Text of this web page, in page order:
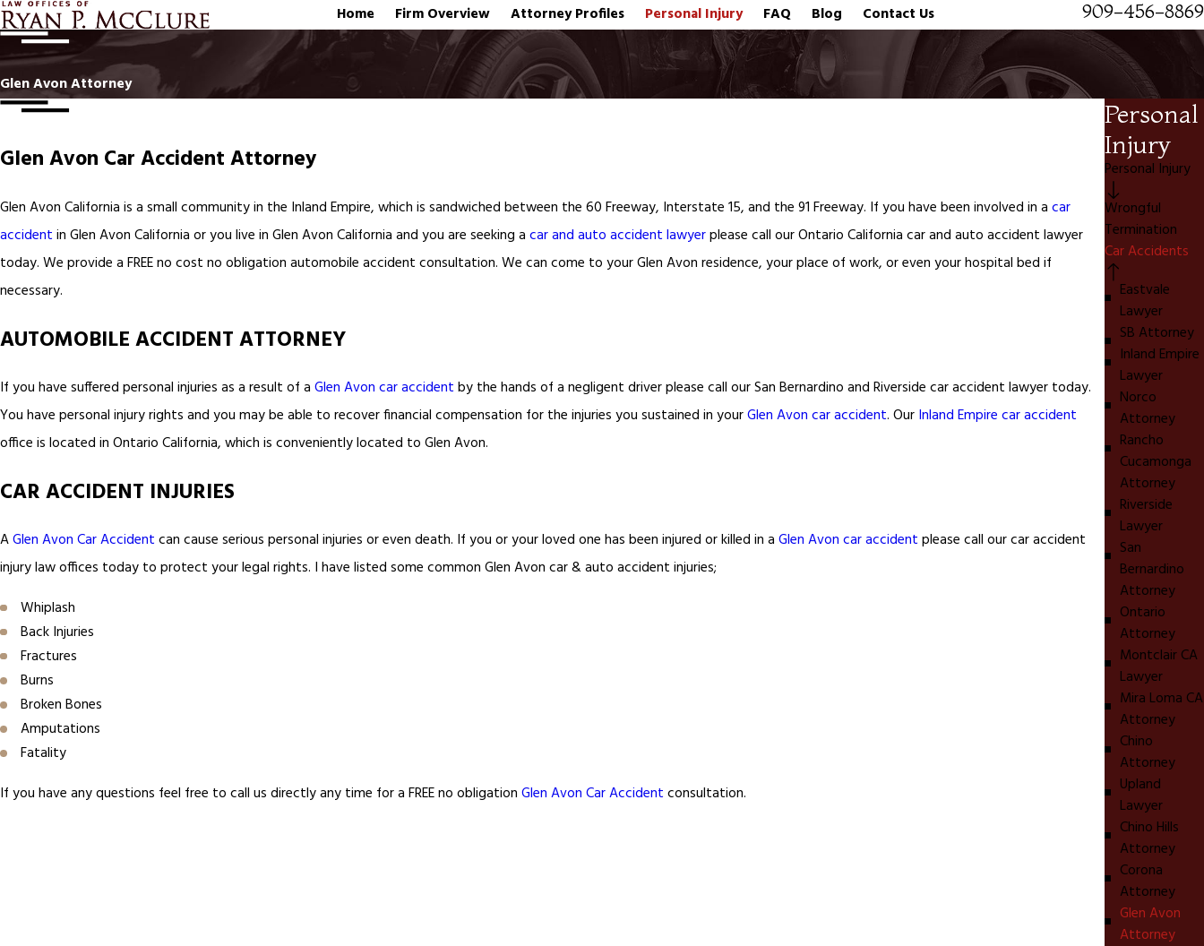
Home Firm Overview Attorney Profiles Personal Injury FAQ Blog Contact Us 909-456-8869
Glen Avon Attorney
Glen Avon Car Accident Attorney
Glen Avon California is a small community in the Inland Empire, which is sandwiched between the 60 Freeway, Interstate 15, and the 91 Freeway. If you have been involved in a car
accident in Glen Avon California or you live in Glen Avon California and you are seeking a car and auto accident lawyerplease call our Ontario California car and auto accident lawyer
today. We provide a FREE no cost no obligation automobile accident consultation. We can come to your Glen Avon residence, your place of work, or even your hospital bed if
necessary.
AUTOMOBILE ACCIDENT ATTORNEY
If you have suffered personal injuries as a result of a Glen Avon car accident by the hands of a negligent driver please call our San Bernardino and Riverside car accident lawyer today.
You have personal injury rights and you may be able to recover financial compensation for the injuries you sustained in yourGlen Avon car accident. Our Inland Empire car accident
office is located in Ontario California, which is conveniently located to Glen Avon.
CAR ACCIDENT INJURIES
AGlen Avon Car Accident can cause serious personal injuries or even death. If you or your loved one has been injured or killed in a Glen Avon car accident please call our car accident
injury law offices today to protect your legal rights. I have listed some common Glen Avon car & auto accident injuries;
Whiplash
Back Injuries
Fractures
Burns
Broken Bones
Amputations
Fatality
If you have any questions feel free to call us directly any time for a FREE no obligation Glen Avon Car Accident consultation.
Personal
Injury
Personal Injury
Wrongful
Termination
Car Accidents
Eastvale
Lawyer
SB Attorney
Inland Empire
Lawyer
Norco
Attorney
Rancho
Cucamonga
Attorney
Riverside
Lawyer
San
Bernardino
Attorney
Ontario
Attorney
Montclair CA
Lawyer
Mira Loma CA
Attorney
Chino
Attorney
Upland
Lawyer
Chino Hills
Attorney
Corona
Attorney
Glen Avon
Attorney